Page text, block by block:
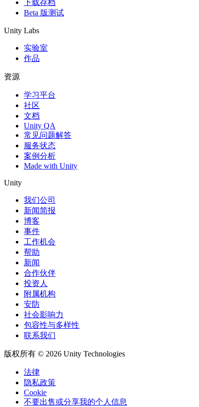
下载存档
Beta 版测试
Unity Labs
实验室
作品
资源
学习平台
社区
文档
Unity QA
常见问题解答
服务状态
案例分析
Made with Unity
Unity
我们公司
新闻简报
博客
事件
工作机会
帮助
新闻
合作伙伴
投资人
附属机构
安防
社会影响力
包容性与多样性
联系我们
版权所有 © 2026 Unity Technologies
法律
隐私政策
Cookie
不要出售或分享我的个人信息